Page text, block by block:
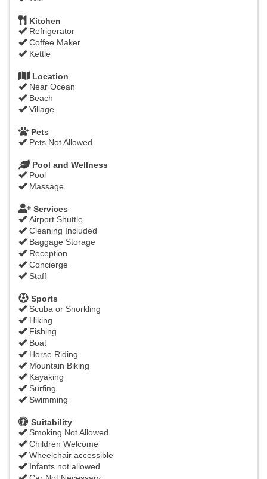
Kitchen
Refrigerator
Coffee Maker
Kettle
Location
Near Ocean
Beach
Village
Pets
Pets Not Allowed
Pool and Wellness
Pool
Massage
Services
Airport Shuttle
Cleaning Included
Baggage Storage
Reception
Concierge
Staff
Sports
Scuba or Snorkling
Hiking
Fishing
Boat
Horse Riding
Mountain Biking
Kayaking
Surfing
Swimming
Suitability
Smoking Not Allowed
Children Welcome
Wheelchair accessible
Infants not allowed